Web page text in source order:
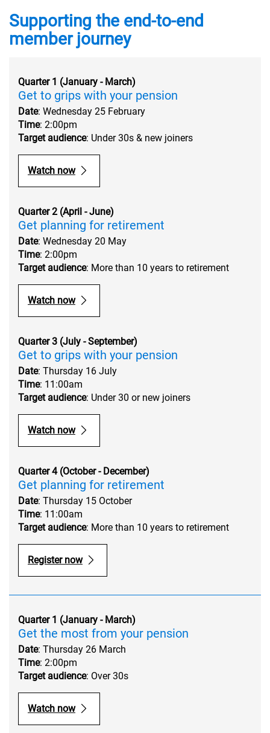
Supporting the end-to-end
member journey
Quarter 1 (January - March)
Get to grips with your pension
Date: Wednesday 25 February
Time: 2:00pm
Target audience: Under 30s & new joiners
Watch now
Quarter 2 (April - June)
Get planning for retirement
Date: Wednesday 20 May
Time: 2:00pm
Target audience: More than 10 years to retirement
Watch now
Quarter 3 (July - September)
Get to grips with your pension
Date: Thursday 16 July
Time: 11:00am
Target audience: Under 30 or new joiners
Watch now
Quarter 4 (October - December)
Get planning for retirement
Date: Thursday 15 October
Time: 11:00am
Target audience: More than 10 years to retirement
Register now
Quarter 1 (January - March)
Get the most from your pension
Date: Thursday 26 March
Time: 2:00pm
Target audience: Over 30s
Watch now